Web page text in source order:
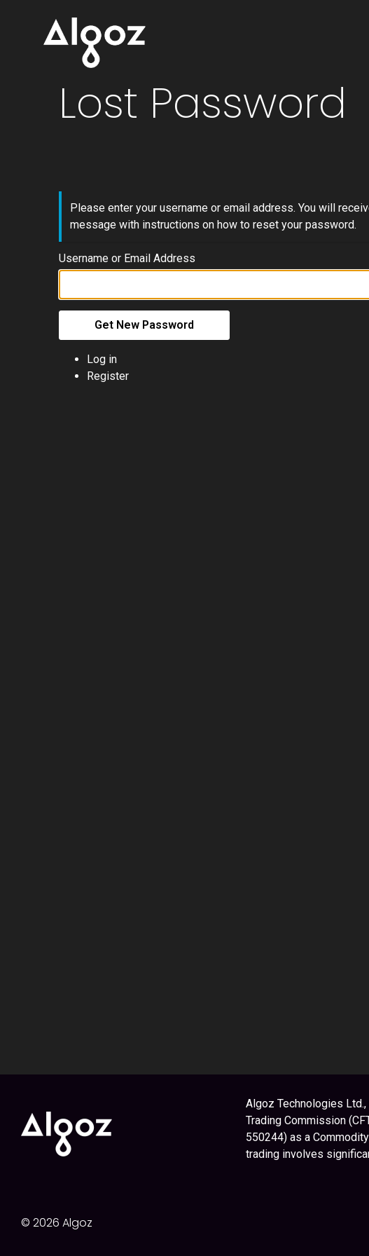
Lost Password
Please enter your username or email address. You will
message with instructions on how to reset your password.
Username or Email Address
Get New Password
Log in
Register
Algoz Technologies
Trading Commission
550244) as a
trading involves
© 2026 Algoz